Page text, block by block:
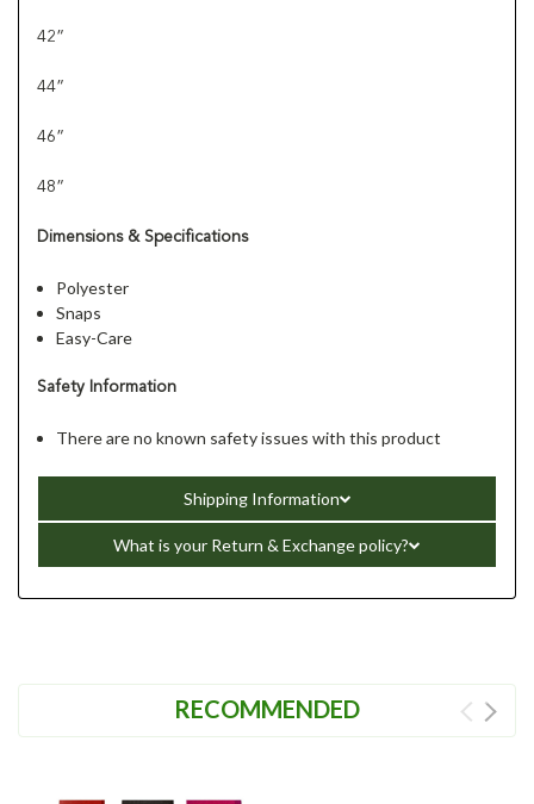
42”
44”
46”
48”
Dimensions & Specifications
Polyester
Snaps
Easy-Care
Safety Information
There are no known safety issues with this product
Shipping Information
What is your Return & Exchange policy?
RECOMMENDED